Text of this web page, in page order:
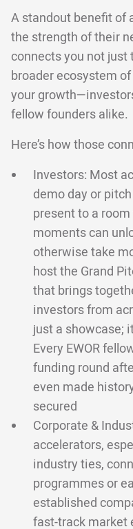
A standout benefit of
the strength of their
connects you not
broader ecosystem
your
fellow founders alike.
Here’s how those
Investors: Most
demo day or
present to a
moments can
otherwise take
host the Grand
that brings
investors from
just a showcase;
Every EWOR
funding round
even made
secured
Corporate &
accelerators,
industry ties,
programmes or
established
fast-track market